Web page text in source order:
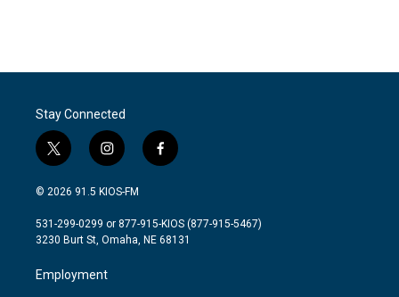
Stay Connected
t
w
i
t
e
i
n
s
a
g
a
m
f
a
b
o
© 2026 91.5 KIOS-FM
531-299-0299 or 877-915-KIOS (877-915-5467)
3230 Burt St, Omaha, NE 68131
Employment